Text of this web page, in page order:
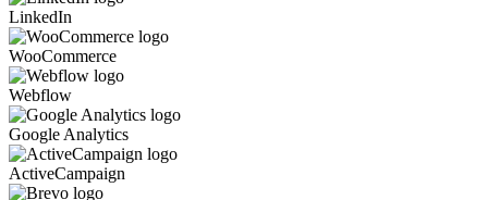
LinkedIn
WooCommerce
Webflow
Google Analytics
ActiveCampaign